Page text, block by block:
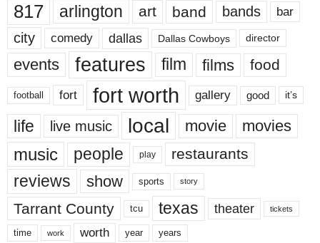
817 arlington art band bands bar
city comedy dallas Dallas Cowboys director
events features film films food
football fort fort worth gallery good it’s
life live music local movie movies
music people play restaurants
reviews show sports story
Tarrant County tcu texas theater tickets
time work worth year years